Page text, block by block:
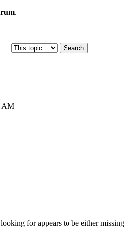
.
AM
for appears to be either missing